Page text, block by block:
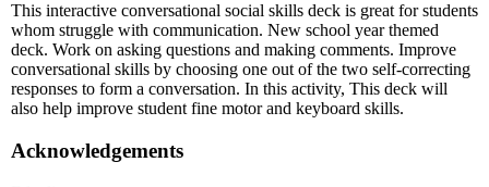
This interactive conversational social skills deck is great for students
whom struggle with communication. New school year themed
deck. Work on asking questions and making comments. Improve
conversational skills by choosing one out of the two self-correcting
responses to form a conversation. In this activity, This deck will
also help improve student fine motor and keyboard skills.
Acknowledgements